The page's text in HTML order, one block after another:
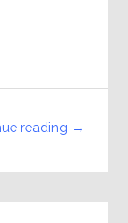
reading →